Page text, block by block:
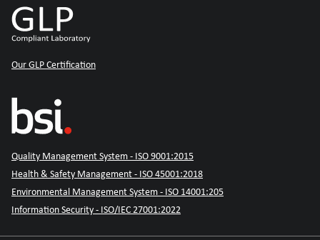
Our GLP Certification
Quality Management System - ISO 9001:2015
Health & Safety Management - ISO 45001:2018
Environmental Management System - ISO 14001:205
Information Security - ISO/IEC 27001:2022